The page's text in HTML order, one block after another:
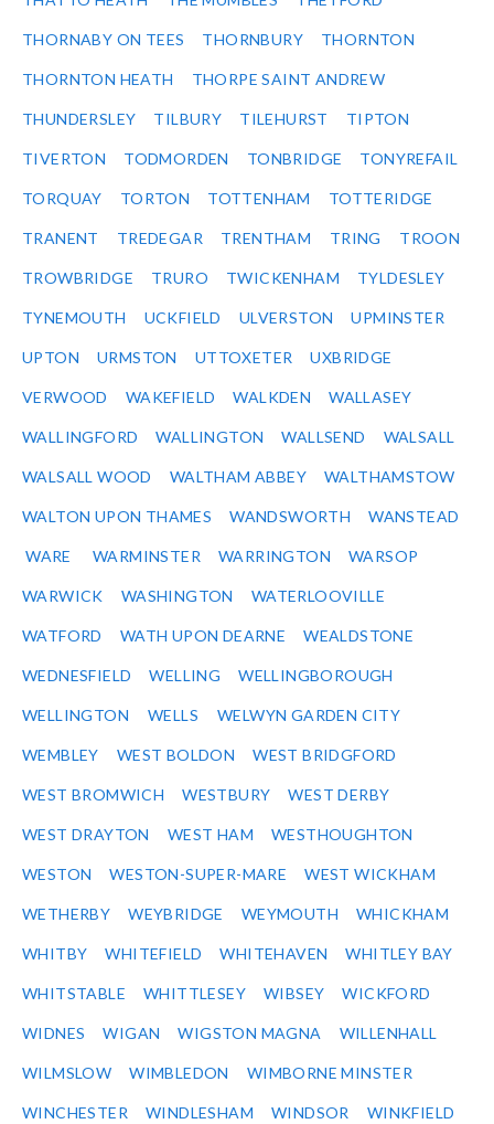
THORNABY ON TEES THORNBURY THORNTON
THORNTON HEATH THORPE SAINT ANDREW
THUNDERSLEY TILBURY TILEHURST TIPTON
TIVERTON TODMORDEN TONBRIDGE TONYREFAIL
TORQUAY TORTON TOTTENHAM TOTTERIDGE
TRANENT TREDEGAR TRENTHAM TRING TROON
TROWBRIDGE TRURO TWICKENHAM TYLDESLEY
TYNEMOUTH UCKFIELD ULVERSTON UPMINSTER
UPTON URMSTON UTTOXETER UXBRIDGE
VERWOOD WAKEFIELD WALKDEN WALLASEY
WALLINGFORD WALLINGTON WALLSEND WALSALL
WALSALL WOOD WALTHAM ABBEY WALTHAMSTOW
WALTON UPON THAMES WANDSWORTH WANSTEAD
WARE WARMINSTER WARRINGTON WARSOP
WARWICK WASHINGTON WATERLOOVILLE
WATFORD WATH UPON DEARNE WEALDSTONE
WEDNESFIELD WELLING WELLINGBOROUGH
WELLINGTON WELLS WELWYN GARDEN CITY
WEMBLEY WEST BOLDON WEST BRIDGFORD
WEST BROMWICH WESTBURY WEST DERBY
WEST DRAYTON WEST HAM WESTHOUGHTON
WESTON WESTON-SUPER-MARE WEST WICKHAM
WETHERBY WEYBRIDGE WEYMOUTH WHICKHAM
WHITBY WHITEFIELD WHITEHAVEN WHITLEY BAY
WHITSTABLE WHITTLESEY WIBSEY WICKFORD
WIDNES WIGAN WIGSTON MAGNA WILLENHALL
WILMSLOW WIMBLEDON WIMBORNE MINSTER
WINCHESTER WINDLESHAM WINDSOR WINKFIELD